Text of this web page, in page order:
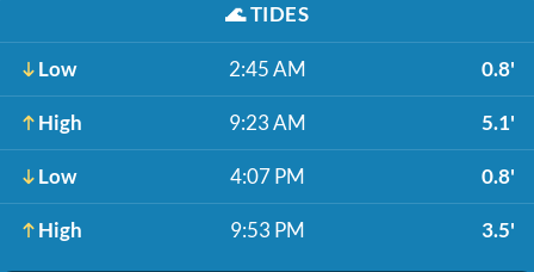
🌊TIDES
Low 2:45 AM 0.8'
High 9:23 AM 5.1'
Low 4:07 PM 0.8'
High 9:53 PM 3.5'